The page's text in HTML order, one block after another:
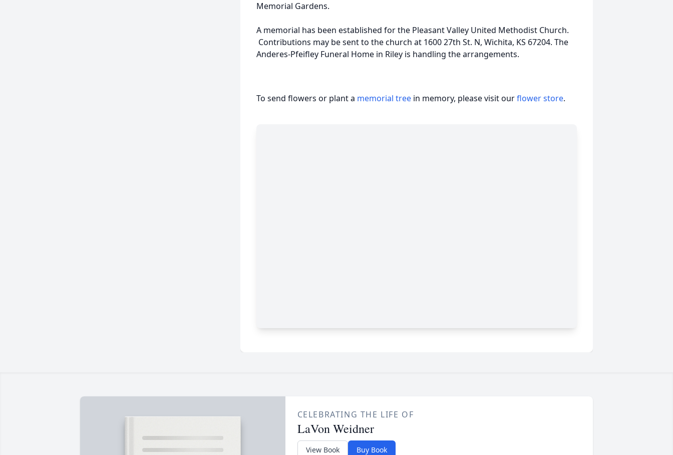
Memorial Gardens.
A memorial has been established for the Pleasant Valley United Methodist Church.
Contributions may be sent to the church at 1600 27th St. N, Wichita, KS 67204. The
Anderes-Pfeifley Funeral Home in Riley is handling the arrangements.
To send flowers or plant a memorial tree in memory, please visit ourflower store.
CELEBRATING THE LIFE OF
LaVon Weidner
View Book Buy Book